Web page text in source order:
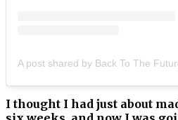
I thought I had just about